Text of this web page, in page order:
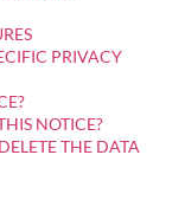
PRIVACY
NOTICE?
THE DATA